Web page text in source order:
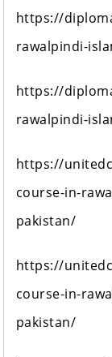
https://
rawalpindi-
https://
rawalpindi-
https://
course-in-
pakistan/
https://
course-in-
pakistan/